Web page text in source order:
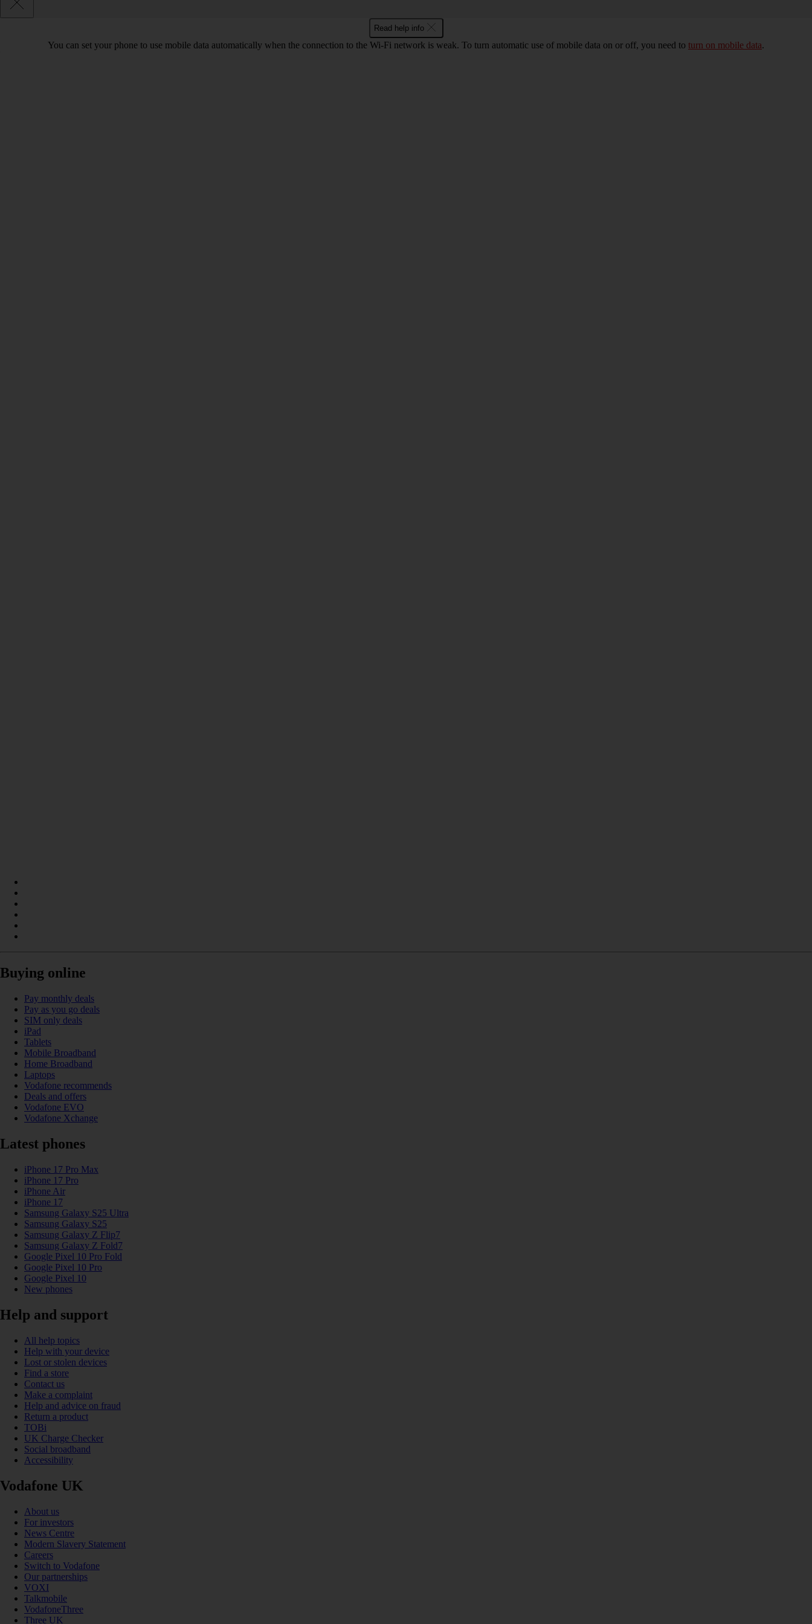
Read help info
You can set your phone to use mobile data automatically when the connection to the Wi-Fi network is weak. To turn automatic use of mobile data on or off, you need to turn on mobile data.
Buying online
Pay monthly deals
Pay as you go deals
SIM only deals
iPad
Tablets
Mobile Broadband
Home Broadband
Laptops
Vodafone recommends
Deals and offers
Vodafone EVO
Vodafone Xchange
Latest phones
iPhone 17 Pro Max
iPhone 17 Pro
iPhone Air
iPhone 17
Samsung Galaxy S25 Ultra
Samsung Galaxy S25
Samsung Galaxy Z Flip7
Samsung Galaxy Z Fold7
Google Pixel 10 Pro Fold
Google Pixel 10 Pro
Google Pixel 10
New phones
Help and support
All help topics
Help with your device
Lost or stolen devices
Find a store
Contact us
Make a complaint
Help and advice on fraud
Return a product
TOBi
UK Charge Checker
Social broadband
Accessibility
Vodafone UK
About us
For investors
News Centre
Modern Slavery Statement
Careers
Switch to Vodafone
Our partnerships
VOXI
Talkmobile
VodafoneThree
Three UK